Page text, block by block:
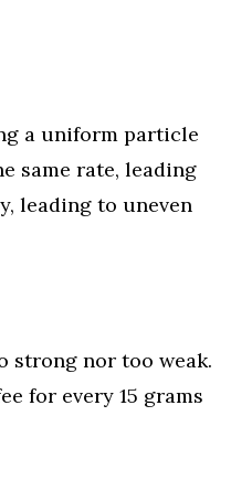
a uniform particle
same rate, leading
leading to uneven
strong nor too weak.
for every 15 grams